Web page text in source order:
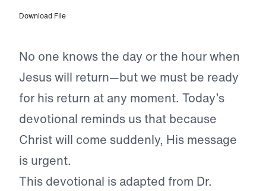
Download File
No one knows the day or the hour when
Jesus will return—but we must be ready
for his return at any moment. Today’s
devotional reminds us that because
Christ will come suddenly, His message
is urgent.
This devotional is adapted from Dr.